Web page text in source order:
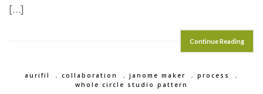
[…]
Continue Reading
aurifil , collaboration , janome maker , process
,
whole circle studio pattern